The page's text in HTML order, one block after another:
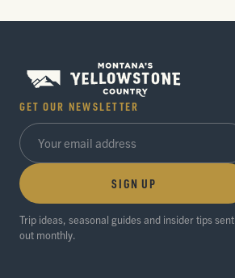
GET OUR NEWSLETTER
SIGN UP
Trip ideas, seasonal guides and insider tips sent
out monthly.